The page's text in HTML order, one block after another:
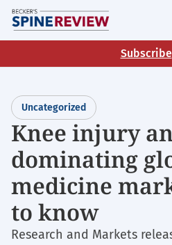
Skip
to
main
Subscribe
Uncategorized
Knee injury
dominating
medicine
to know
Research and Markets